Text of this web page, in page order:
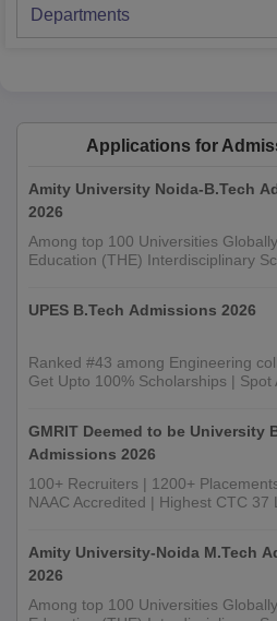
Departments
Applications for
Amity University Noida-B.Tech
2026
Among top 100 Universities
Education (THE) Interdisciplinary
UPES B.Tech Admissions 2026
Ranked #43 among Engineering
Get Upto 100% Scholarships | Spot
GMRIT Deemed to be University
Admissions 2026
100+ Recruiters | 1200+
NAAC Accredited | Highest CTC 37
Amity University-Noida M.Tech
2026
Among top 100 Universities